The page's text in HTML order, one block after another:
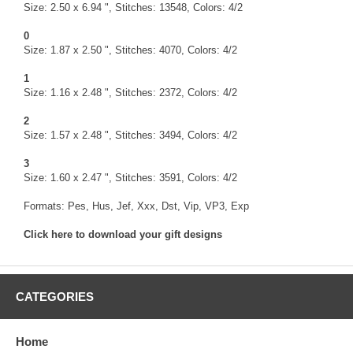
Size: 2.50 x 6.94 ", Stitches: 13548, Colors: 4/2
0
Size: 1.87 x 2.50 ", Stitches: 4070, Colors: 4/2
1
Size: 1.16 x 2.48 ", Stitches: 2372, Colors: 4/2
2
Size: 1.57 x 2.48 ", Stitches: 3494, Colors: 4/2
3
Size: 1.60 x 2.47 ", Stitches: 3591, Colors: 4/2
Formats: Pes, Hus, Jef, Xxx, Dst, Vip, VP3, Exp
Click here to download your gift designs
CATEGORIES
Home